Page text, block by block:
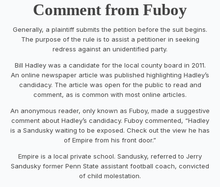
Comment from Fuboy
Generally, a plaintiff submits the petition before the suit begins.
The purpose of the rule is to assist a petitioner in seeking
redress against an unidentified party.
Bill Hadley was a candidate for the local county board in 2011.
An online newspaper article was published highlighting Hadley’s
candidacy. The article was open for the public to read and
comment, as is common with most online articles.
An anonymous reader, only known as Fuboy, made a suggestive
comment about Hadley’s candidacy. Fuboy commented, “Hadley
is a Sandusky waiting to be exposed. Check out the view he has
of Empire from his front door.”
Empire is a local private school. Sandusky, referred to Jerry
Sandusky former Penn State assistant football coach, convicted
of child molestation.